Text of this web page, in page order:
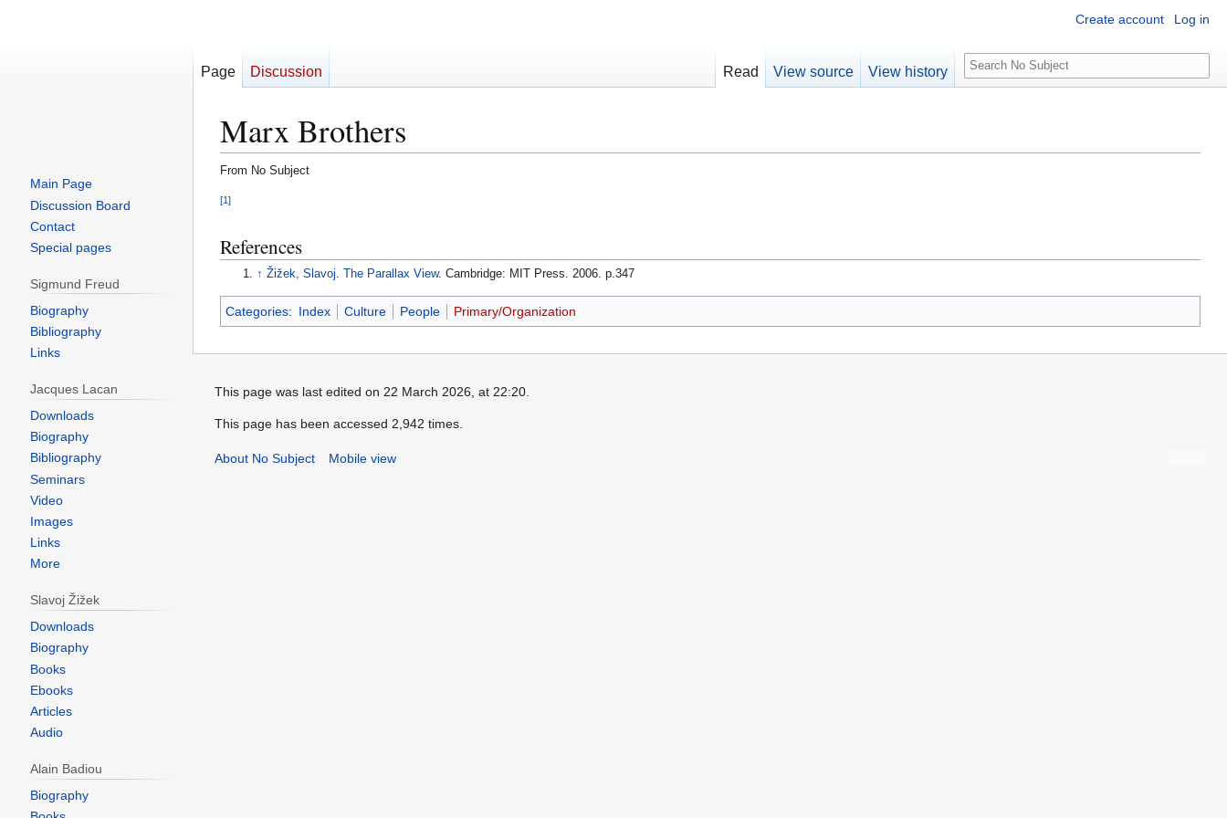
Marx Brothers
From No Subject
Jump
navigation
Jump
search
[1]
References
↑ Žižek, Slavoj. The Parallax View. Cambridge: MIT Press. 2006. p.347
Categories: Index Culture People Primary/Organization
Create account Log in
Page Discussion Read View source View history
S
e
c
Main Page
Discussion Board
Contact
Special pages
Sigmund Freud
Biography
Bibliography
Links
Jacques Lacan
Downloads
Biography
Bibliography
Seminars
Video
Images
Links
More
Slavoj Žižek
Downloads
Biography
Books
Ebooks
Articles
Audio
Alain Badiou
Biography